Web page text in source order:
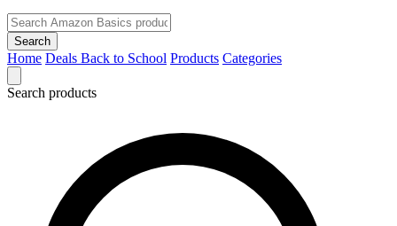
Search
Home Deals Back to School Products Categories
Search products